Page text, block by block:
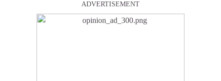
ADVERTISEMENT